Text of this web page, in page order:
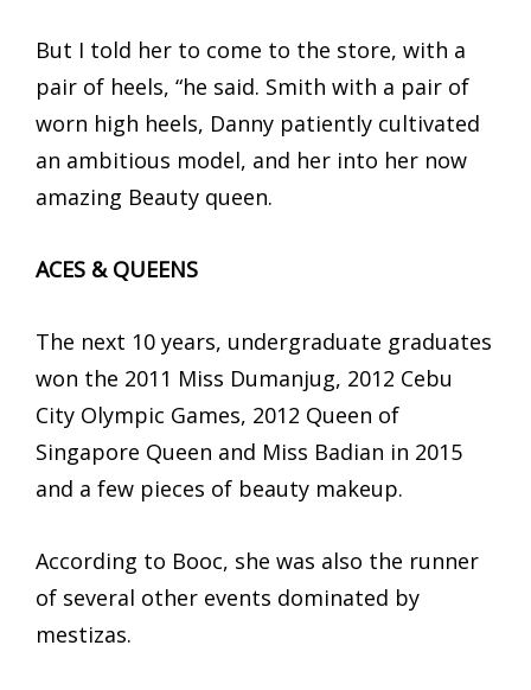
But I told her to come to the store, with a
pair of heels, “he said. Smith with a pair of
worn high heels, Danny patiently cultivated
an ambitious model, and her into her now
amazing Beauty queen.
ACES & QUEENS
The next 10 years, undergraduate graduates
won the 2011 Miss Dumanjug, 2012 Cebu
City Olympic Games, 2012 Queen of
Singapore Queen and Miss Badian in 2015
and a few pieces of beauty makeup.
According to Booc, she was also the runner
of several other events dominated by
mestizas.